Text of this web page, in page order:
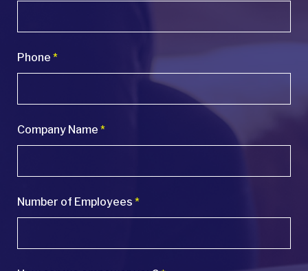
Phone *
Company Name *
Number of Employees *